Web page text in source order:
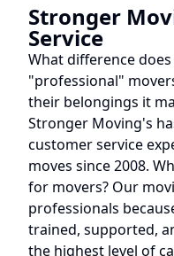
Stronger
Service
What difference
"professional"
their belongings it
Stronger Moving's
customer service
moves since 2008.
for movers? Our
professionals
trained, supported,
the highest level of